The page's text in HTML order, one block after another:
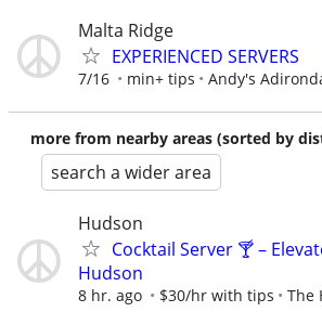
Malta Ridge
EXPERIENCED SERVERS
7/16 min+ tips Andy's
more from nearby areas (sorted by
search a wider area
Hudson
Cocktail Server 🍸 –
Hudson
8 hr. ago $30/hr with tips The